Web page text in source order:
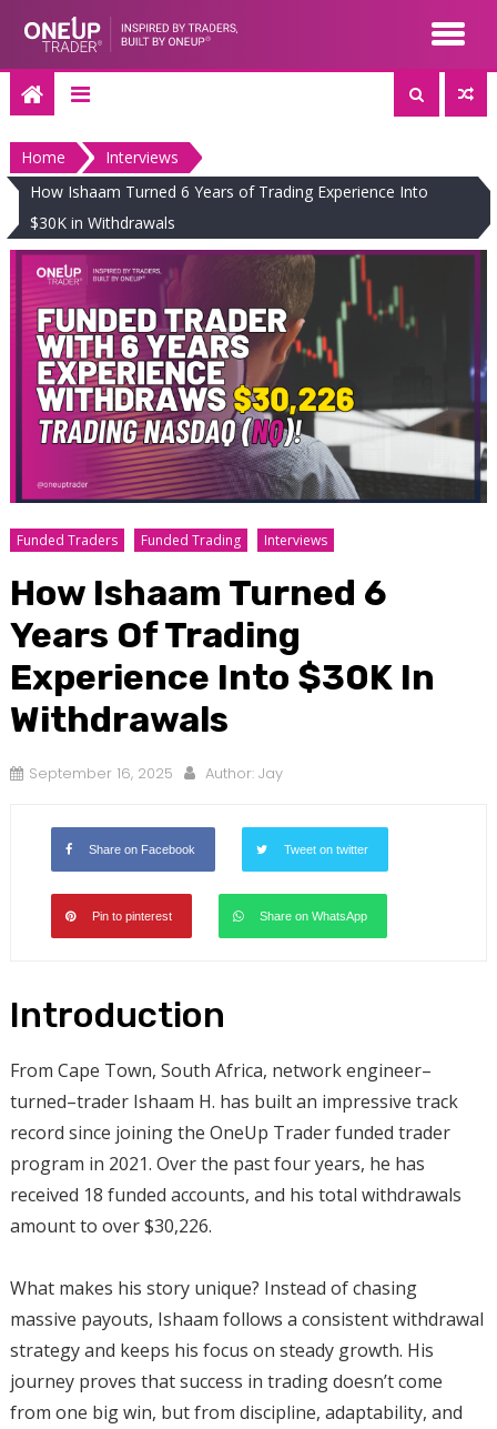
content
Home
Interviews
How Ishaam Turned 6 Years of Trading Experience Into
$30K in Withdrawals
Funded Traders Funded Trading Interviews
How Ishaam Turned 6
Years Of Trading
Experience Into $30K In
Withdrawals
September 16, 2025 Author: Jay
Share on Facebook Tweet on twitter
Pin to pinterest Share on WhatsApp
Introduction
From Cape Town, South Africa, network engineer–
turned–trader Ishaam H. has built an impressive track
record since joining the OneUp Trader funded trader
program in 2021. Over the past four years, he has
received 18 funded accounts, and his total withdrawals
amount to over $30,226.
What makes his story unique? Instead of chasing
massive payouts, Ishaam follows a consistent withdrawal
strategy and keeps his focus on steady growth. His
journey proves that success in trading doesn’t come
from one big win, but from discipline, adaptability, and